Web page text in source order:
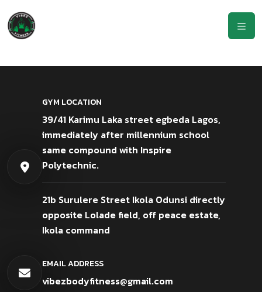
GYM LOCATION
39/41 Karimu Laka street egbeda Lagos,
immediately after millennium school
same compound with Inspire
Polytechnic.
21b Surulere Street Ikola Odunsi directly
opposite Lolade field, off peace estate,
Ikola command
EMAIL ADDRESS
vibezbodyfitness@gmail.com